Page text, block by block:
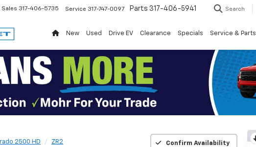
Sales 317-406-5735 Service 317-747-0097 Parts 317-406-5941 Search
New Used Drive EV Clearance Specials Service & Parts
2500 HD ZR2 Confirm Availability